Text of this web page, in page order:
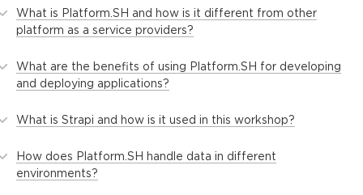
What is Platform.SH and how is it different from other
platform as a service providers?
What are the benefits of using Platform.SH for developing
and deploying applications?
What is Strapi and how is it used in this workshop?
How does Platform.SH handle data in different
environments?